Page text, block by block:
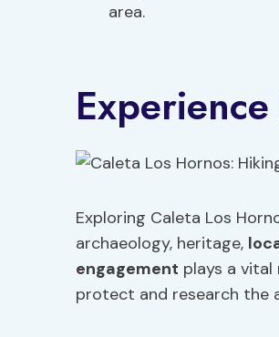
area.
Exploring Caleta Los
archaeology, heritage,
engagement plays a
protect and research the